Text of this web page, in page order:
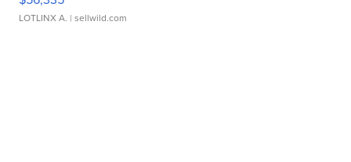
LOTLINX A. | sellwild.com